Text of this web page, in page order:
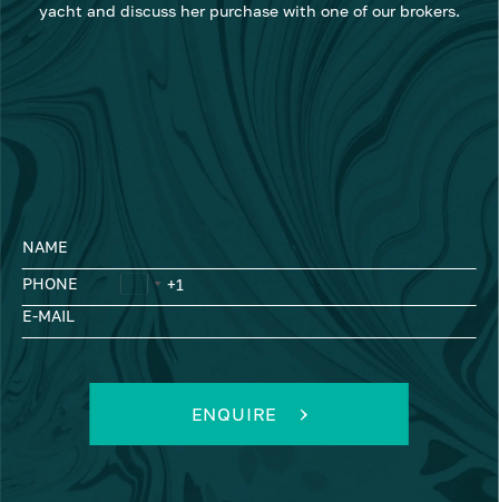
yacht and discuss her purchase with one of our brokers.
NAME
PHONE
E-MAIL
ENQUIRE